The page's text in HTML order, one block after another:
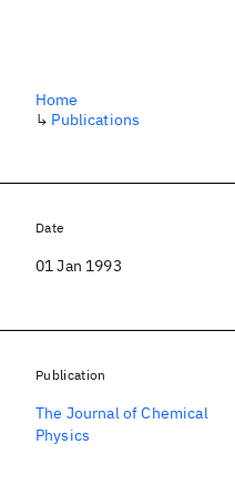
Home
↳ Publications
Date
01 Jan 1993
Publication
The Journal of Chemical
Physics